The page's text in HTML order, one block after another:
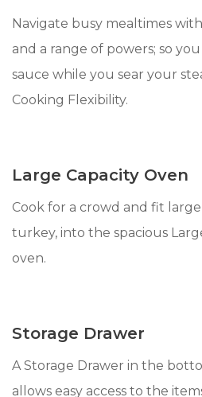
Navigate busy mealtimes
and a range of powers; so
sauce while you sear your
Cooking Flexibility.
Large Capacity Oven
Cook for a crowd and fit
turkey, into the spacious
oven.
Storage Drawer
A Storage Drawer in the
allows easy access to the